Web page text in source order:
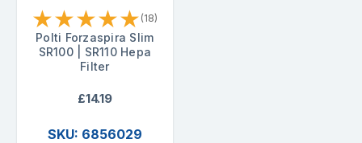
★★★★★ (18)
Polti Forzaspira Slim
SR100 | SR110 Hepa
Filter
£14.19
SKU: 6856029